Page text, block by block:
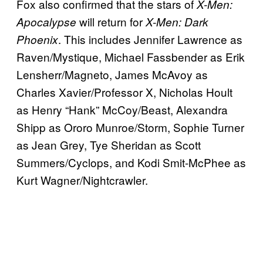
Fox also confirmed that the stars ofX-Men:
Apocalypse will return forX-Men: Dark
Phoenix. This includes Jennifer Lawrence as
Raven/Mystique, Michael Fassbender as Erik
Lensherr/Magneto, James McAvoy as
Charles Xavier/Professor X, Nicholas Hoult
as Henry “Hank” McCoy/Beast, Alexandra
Shipp as Ororo Munroe/Storm, Sophie Turner
as Jean Grey, Tye Sheridan as Scott
Summers/Cyclops, and Kodi Smit-McPhee as
Kurt Wagner/Nightcrawler.